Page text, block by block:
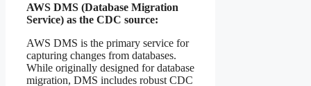
AWS DMS (Database Migration
Service) as the CDC source:
AWS DMS is the primary service for
capturing changes from databases.
While originally designed for database
migration, DMS includes robust CDC